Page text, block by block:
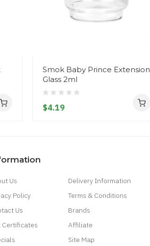
Smok Baby Prince Extension
Glass 2ml
$4.19
Us
Delivery Information
Policy
Terms & Conditions
Us
Brands
Certificates
Affiliate
Site Map